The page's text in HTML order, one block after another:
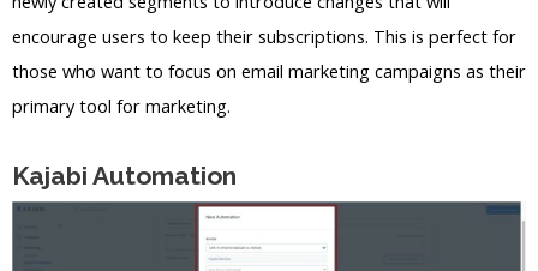
encourage users to keep their subscriptions. This is perfect for
those who want to focus on email marketing campaigns as their
primary tool for marketing.
Kajabi Automation